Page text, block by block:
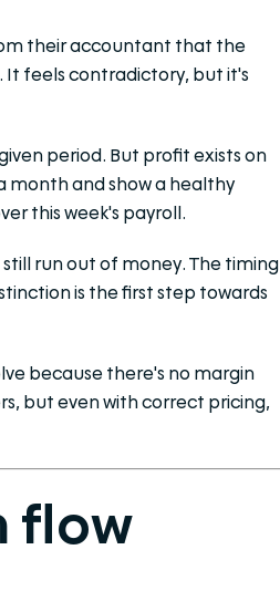
their accountant that the
It feels contradictory, but it's
period. But profit exists on
month and show a healthy
this week's payroll.
run out of money. The timing
is the first step towards
because there's no margin
but even with correct pricing,
flow